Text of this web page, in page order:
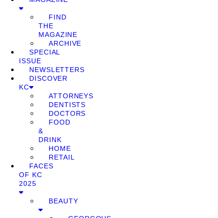
FIND
THE
MAGAZINE
ARCHIVE
SPECIAL
ISSUE
NEWSLETTERS
DISCOVER
KC
ATTORNEYS
DENTISTS
DOCTORS
FOOD
&
DRINK
HOME
RETAIL
FACES
OF KC
2025
BEAUTY